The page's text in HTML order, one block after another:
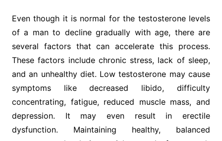
Even though it is normal for the testosterone levels
of a man to decline gradually with age, there are
several factors that can accelerate this process.
These factors include chronic stress, lack of sleep,
and an unhealthy diet. Low testosterone may cause
symptoms like decreased libido, difficulty
concentrating, fatigue, reduced muscle mass, and
depression. It may even result in erectile
dysfunction. Maintaining healthy, balanced